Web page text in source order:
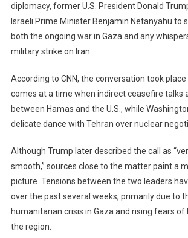
diplomacy, former U.S. President Donald
Israeli Prime Minister Benjamin Netanyahu to
both the ongoing war in Gaza and any
military strike on Iran.
According to CNN, the conversation took place
comes at a time when indirect ceasefire talks
between Hamas and the U.S., while
delicate dance with Tehran over nuclear
Although Trump later described the call as
smooth,” sources close to the matter paint a
picture. Tensions between the two leaders
over the past several weeks, primarily due to
humanitarian crisis in Gaza and rising fears of
the region.